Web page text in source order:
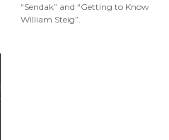
“Sendak” and “Getting to Know
William Steig”.